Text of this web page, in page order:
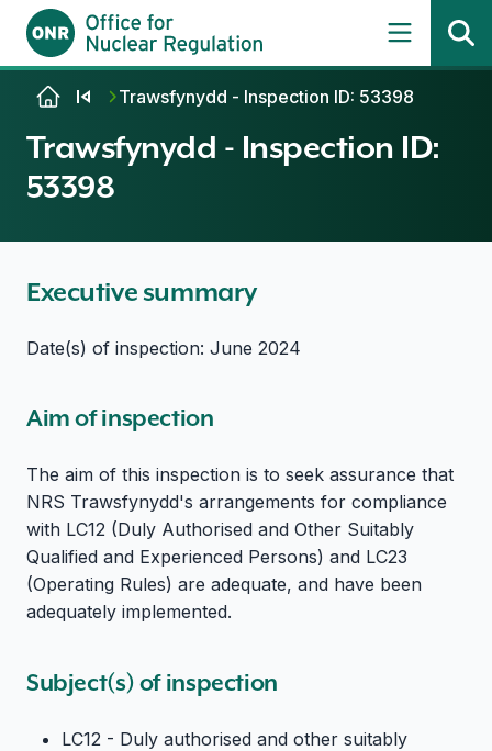
Skip to contentTrawsfynydd - Inspection ID: 53398
Trawsfynydd - Inspection ID:
53398
Executive summary
Date(s) of inspection: June 2024
Aim of inspection
The aim of this inspection is to seek assurance that
NRS Trawsfynydd's arrangements for compliance
with LC12 (Duly Authorised and Other Suitably
Qualified and Experienced Persons) and LC23
(Operating Rules) are adequate, and have been
adequately implemented.
Subject(s) of inspection
LC12 - Duly authorised and other suitably